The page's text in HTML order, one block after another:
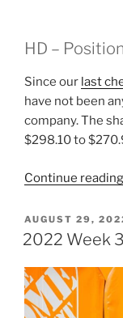
HD –
Since our last
have not been
company. The
$298.10 to
Continue reading
POSTED
ON
AUGUST 29,
2022 Week